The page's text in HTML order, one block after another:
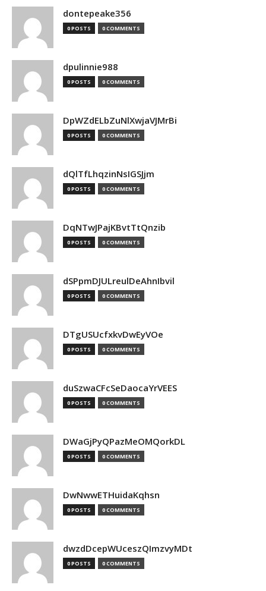
dontepeake356
0 POSTS 0 COMMENTS
dpulinnie988
0 POSTS 0 COMMENTS
DpWZdELbZuNlXwjaVJMrBi
0 POSTS 0 COMMENTS
dQlTfLhqzinNsIGSJjm
0 POSTS 0 COMMENTS
DqNTwJPajKBvtTtQnzib
0 POSTS 0 COMMENTS
dSPpmDJULreulDeAhnIbvil
0 POSTS 0 COMMENTS
DTgUSUcfxkvDwEyVOe
0 POSTS 0 COMMENTS
duSzwaCFcSeDaocaYrVEES
0 POSTS 0 COMMENTS
DWaGjPyQPazMeOMQorkDL
0 POSTS 0 COMMENTS
DwNwwETHuidaKqhsn
0 POSTS 0 COMMENTS
dwzdDcepWUceszQImzvyMDt
0 POSTS 0 COMMENTS